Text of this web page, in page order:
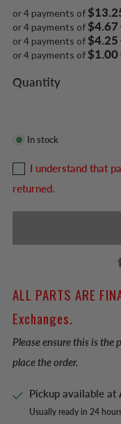
or 4 payments of
or 4 payments of$4.67
or 4 payments of$4.25
or 4 payments of$1.00
Quantity
In stock
I understand that
returned.
ALL PARTS ARE
Exchanges.
Please ensure this is
place the order.
Pickup available at
Usually ready in 24